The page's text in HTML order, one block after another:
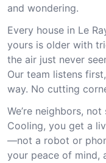
and wondering.
Every house in Le
yours is older with
the air just never
Our team listens
way. No cutting
We’re neighbors,
Cooling, you get a
—not a robot or
your peace of mind,